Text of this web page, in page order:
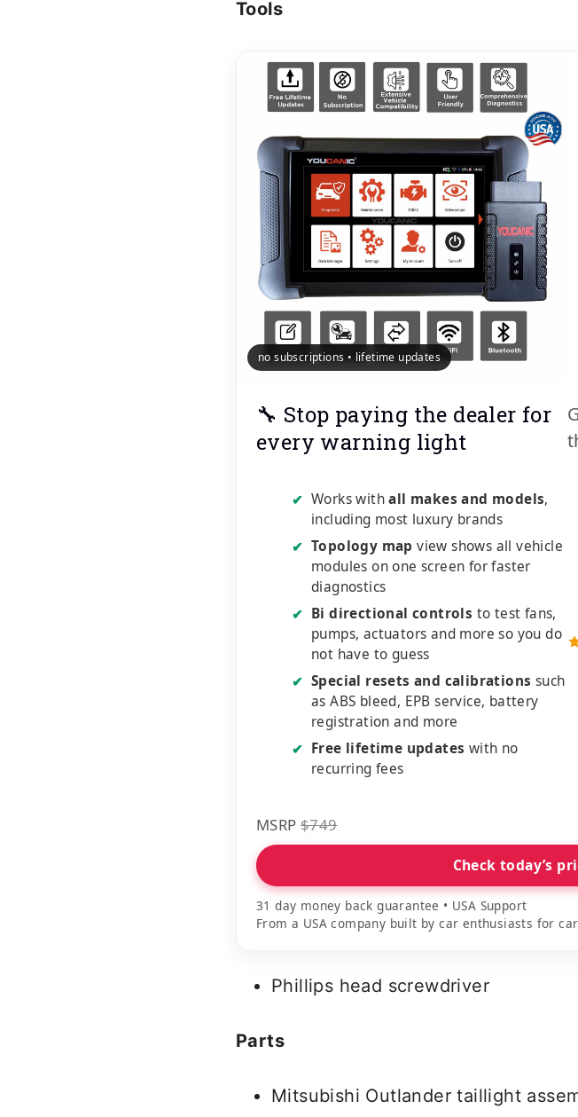
Tools
no subscriptions • lifetime updates
🔧 Stop paying the dealer for
every warning light
✔ Works withall makes and models,
including most luxury brands
✔ Topology map view shows all vehicle
modules on one screen for faster
diagnostics
✔ Bi directional controls to test fans,
pumps, actuators and more so you do
not have to guess
✔ Special resets and calibrations such
as ABS bleed, EPB service, battery
registration and more
✔ Free lifetime updates with no
recurring fees
MSRP $749
Check today’s
31 day money back guarantee • USA Support
From a USA company built by car enthusiasts for
Phillips head screwdriver
Parts
Mitsubishi Outlander taillight